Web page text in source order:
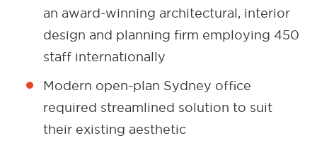
an award-winning architectural, interior
design and planning firm employing 450
staff internationally
Modern open-plan Sydney office
required streamlined solution to suit
their existing aesthetic